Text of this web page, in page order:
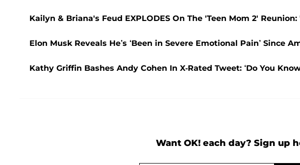
Kailyn & Briana's Feud EXPLODES On The 'Teen Mom 2'
Elon Musk Reveals He’s ‘Been in Severe Emotional Pain’ Since
Kathy Griffin Bashes Andy Cohen In X-Rated Tweet: ‘Do You
Want OK! each day? Sign up